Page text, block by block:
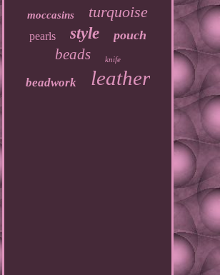
moccasins turquoise
pearls style pouch
beads knife
beadwork leather